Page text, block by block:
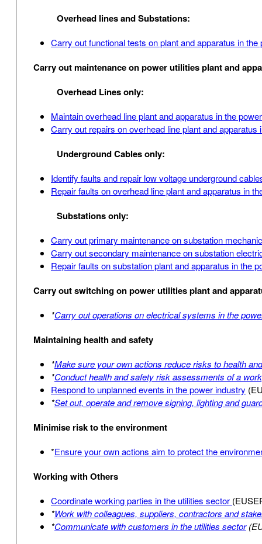
Overhead lines and Substations:
Carry out functional tests on plant and apparatus in
Carry out maintenance on power utilities plant and
Overhead Lines only:
Maintain overhead line plant and apparatus in the
Carry out repairs on overhead line plant and
Underground Cables only:
Identify faults and repair low voltage underground
Repair faults on overhead line plant and apparatus in
Substations only:
Carry out primary maintenance on substation
Carry out secondary maintenance on substation
Repair faults on substation plant and apparatus in the
Carry out switching on power utilities plant and
*Carry out operations on electrical systems in the
Maintaining health and safety
*Make sure your own actions reduce risks to health
*Conduct health and safety risk assessments of a
Respond to unplanned events in the power industry
*Set out, operate and remove signing, lighting and
Minimise risk to the environment
*Ensure your own actions aim to protect the
Working with Others
Coordinate working parties in the utilities sector
*Work with colleagues, suppliers, contractors and
*Communicate with customers in the utilities sector